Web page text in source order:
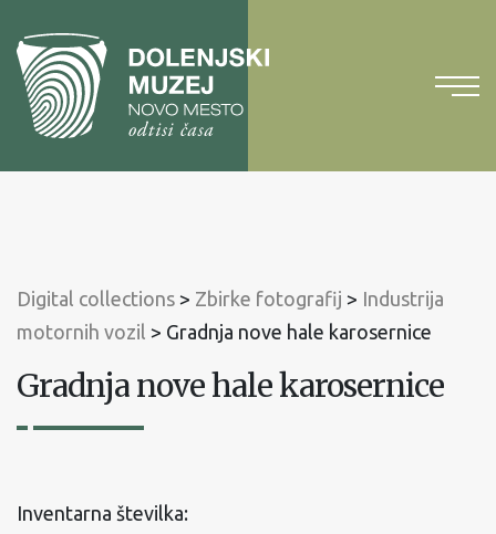
contentTo
main
menu
Digital collections > Zbirke fotografij > Industrija
motornih vozil > Gradnja nove hale karosernice
Gradnja nove hale karosernice
Inventarna številka: